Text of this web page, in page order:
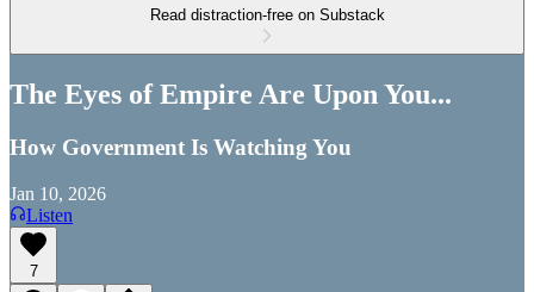
Read distraction-free on Substack
The Eyes of Empire Are Upon You...
How Government Is Watching You
Jan 10, 2026
Listen
7